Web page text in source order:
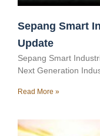
Sepang Smart
Update
Sepang Smart
Next Generation
Read More »